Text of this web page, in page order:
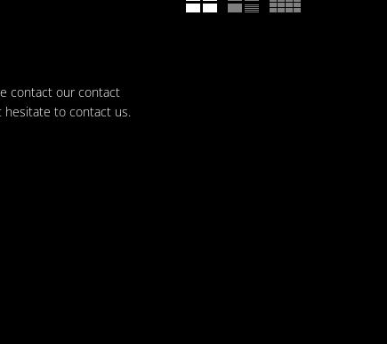
contact our contact
hesitate to contact us.